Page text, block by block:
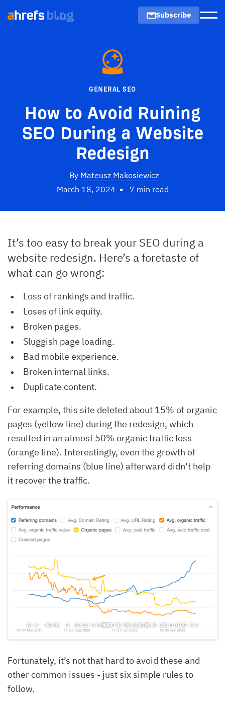
Subscribe
GENERAL SEO
How to Avoid Ruining
SEO During a Website
Redesign
By Mateusz Makosiewicz
March 18, 2024
7 min read
It’s too easy to break your SEO during a
website redesign. Here’s a foretaste of
what can go wrong:
Loss of rankings and traffic.
Loses of link equity.
Broken pages.
Sluggish page loading.
Bad mobile experience.
Broken internal links.
Duplicate content.
For example, this site deleted about 15% of organic
pages (yellow line) during the redesign, which
resulted in an almost 50% organic traffic loss
(orange line). Interestingly, even the growth of
referring domains (blue line) afterward didn’t help
it recover the traffic.
Fortunately, it’s not that hard to avoid these and
other common issues - just six simple rules to
follow.